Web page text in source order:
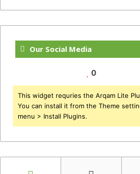
Our Social Media
0
This widget requries the Arqam Lite
You can install it from the Theme
menu > Install Plugins.